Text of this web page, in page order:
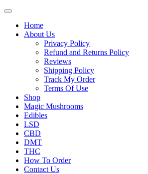
Home
About Us
Privacy Policy
Refund and Returns Policy
Reviews
Shipping Policy
Track My Order
Terms Of Use
Shop
Magic Mushrooms
Edibles
LSD
CBD
DMT
THC
How To Order
Contact Us